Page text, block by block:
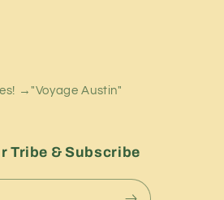
→"Voyage Austin"
Tribe & Subscribe